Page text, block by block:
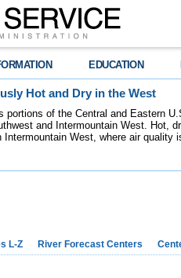
EDUCATION
Hot and Dry in the West
of the Central and Eastern
and Intermountain West. Hot,
West, where air quality
L-Z River Forecast Centers